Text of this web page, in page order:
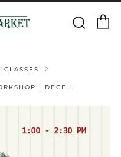
| DECE...